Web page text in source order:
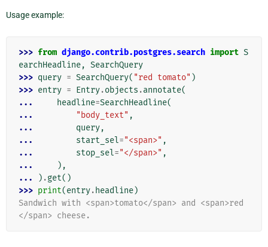
Usage example:
>>> from django.contrib.postgres.search import S
earchHeadline, SearchQuery
>>> query = SearchQuery( "red tomato" )
>>> entry = Entry.objects .annotate(
...
headline=SearchHeadline(
...
"body_text" ,
...
query,
...
start_sel="<span>" ,
...
stop_sel="</span>" ,
...
),
...
) .get()
>>> print(entry. headline)
Sandwich with <span>tomato</span> and <span>red
</span> cheese.